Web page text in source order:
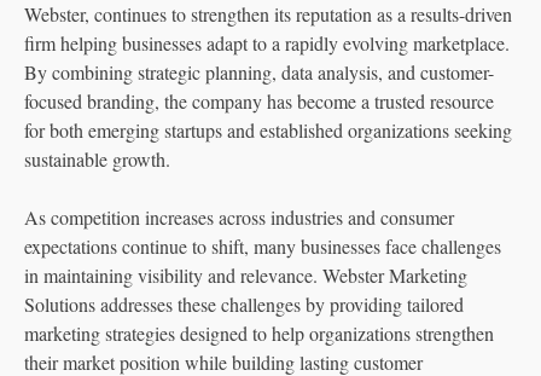
Webster, continues to strengthen its reputation as a results-driven
firm helping businesses adapt to a rapidly evolving marketplace.
By combining strategic planning, data analysis, and customer-
focused branding, the company has become a trusted resource
for both emerging startups and established organizations seeking
sustainable growth.
As competition increases across industries and consumer
expectations continue to shift, many businesses face challenges
in maintaining visibility and relevance. Webster Marketing
Solutions addresses these challenges by providing tailored
marketing strategies designed to help organizations strengthen
their market position while building lasting customer